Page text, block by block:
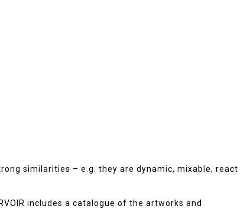
similarities – e.g. they are dynamic, mixable, react
includes a catalogue of the artworks and